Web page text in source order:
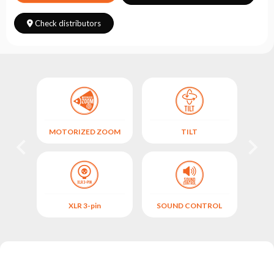
Check distributors
MOTORIZED ZOOM
XLR 3-pin
TILT
SOUND CONTROL